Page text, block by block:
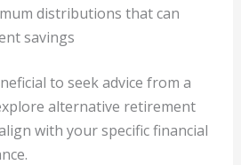
distributions that can
savings
to seek advice from a
alternative retirement
with your specific financial